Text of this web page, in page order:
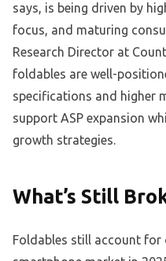
says, is being driven by
focus, and maturing
Research Director at
foldables are well-
specifications and higher
support ASP expansion
growth strategies.
What’s Still
Foldables still account for